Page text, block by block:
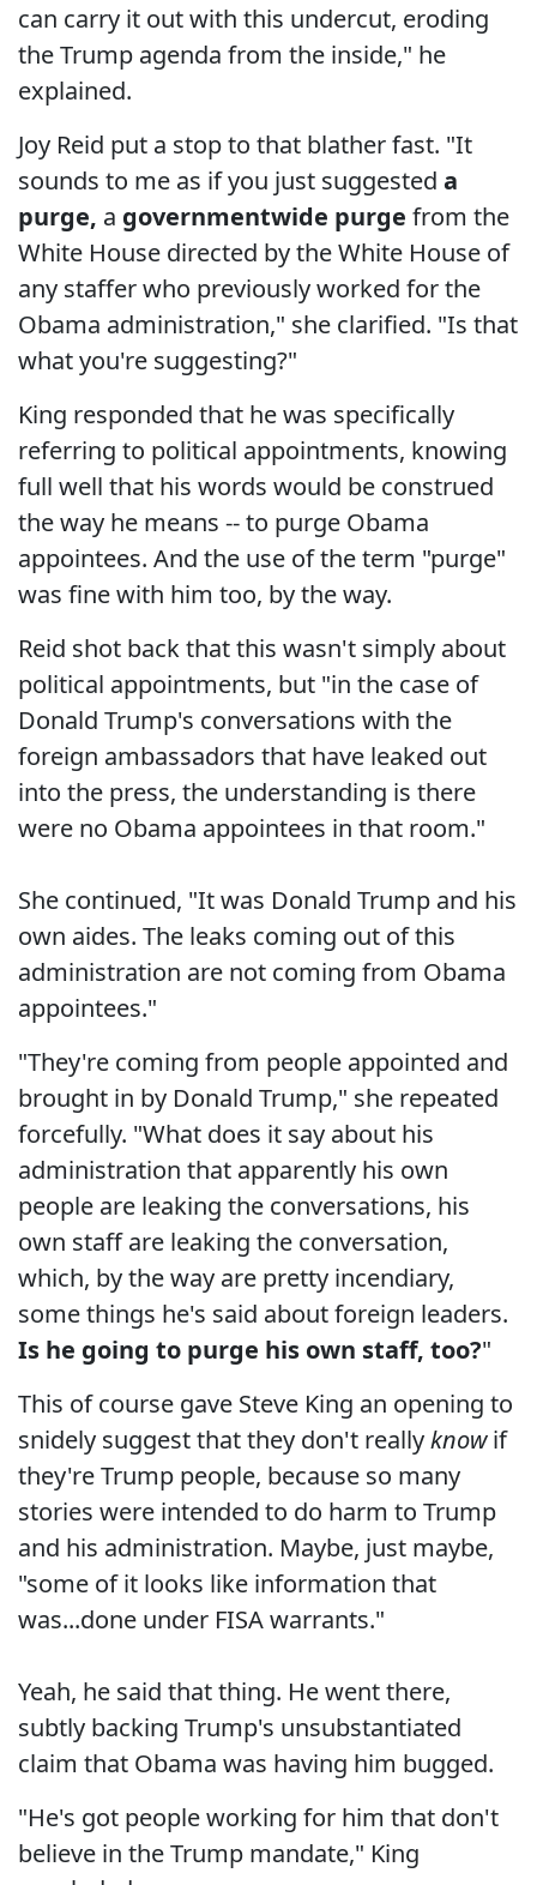
can carry it out with this undercut, eroding
the Trump agenda from the inside," he
explained.
Joy Reid put a stop to that blather fast. "It
sounds to me as if you just suggested a
purge, a governmentwide purge from the
White House directed by the White House of
any staffer who previously worked for the
Obama administration," she clarified. "Is that
what you're suggesting?"
King responded that he was specifically
referring to political appointments, knowing
full well that his words would be construed
the way he means -- to purge Obama
appointees. And the use of the term "purge"
was fine with him too, by the way.
Reid shot back that this wasn't simply about
political appointments, but "in the case of
Donald Trump's conversations with the
foreign ambassadors that have leaked out
into the press, the understanding is there
were no Obama appointees in that room."
She continued, "It was Donald Trump and his
own aides. The leaks coming out of this
administration are not coming from Obama
appointees."
"They're coming from people appointed and
brought in by Donald Trump," she repeated
forcefully. "What does it say about his
administration that apparently his own
people are leaking the conversations, his
own staff are leaking the conversation,
which, by the way are pretty incendiary,
some things he's said about foreign leaders.
Is he going to purge his own staff, too?"
This of course gave Steve King an opening to
snidely suggest that they don't reallyknowif
they're Trump people, because so many
stories were intended to do harm to Trump
and his administration. Maybe, just maybe,
"some of it looks like information that
was...done under FISA warrants."
Yeah, he said that thing. He went there,
subtly backing Trump's unsubstantiated
claim that Obama was having him bugged.
"He's got people working for him that don't
believe in the Trump mandate," King